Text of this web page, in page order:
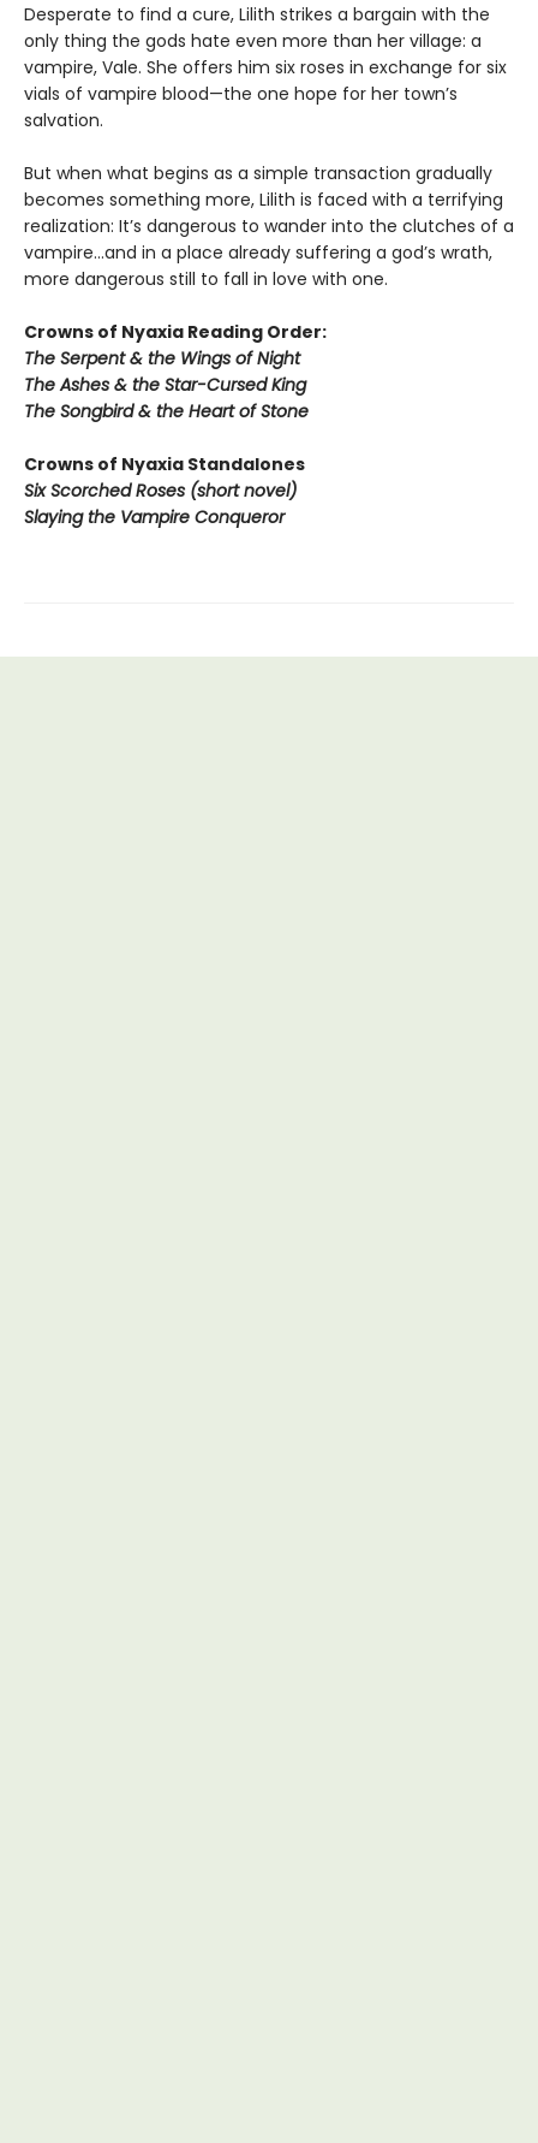
Desperate to find a cure, Lilith strikes a bargain with the
only thing the gods hate even more than her village: a
vampire, Vale. She offers him six roses in exchange for six
vials of vampire blood—the one hope for her town’s
salvation.
But when what begins as a simple transaction gradually
becomes something more, Lilith is faced with a terrifying
realization: It’s dangerous to wander into the clutches of a
vampire…and in a place already suffering a god’s wrath,
more dangerous still to fall in love with one.
Crowns of Nyaxia Reading Order:
The Serpent & the Wings of Night
The Ashes & the Star-Cursed King
The Songbird & the Heart of Stone
Crowns of Nyaxia Standalones
Six Scorched Roses (short novel)
Slaying the Vampire Conqueror